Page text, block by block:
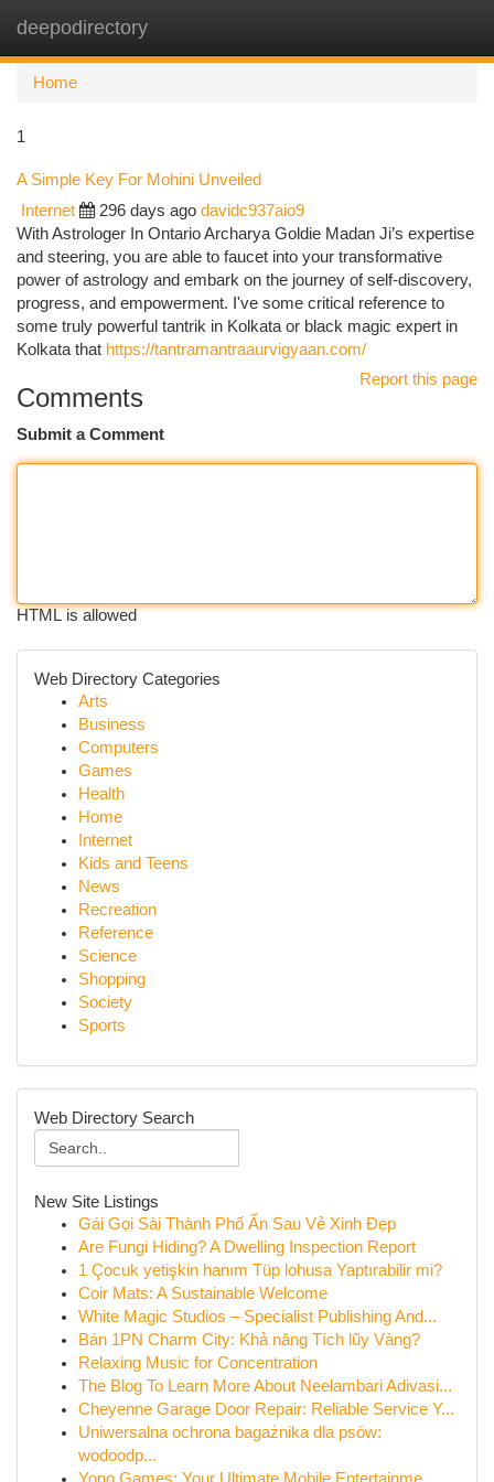
deepodirectory
Home
1
A Simple Key For Mohini Unveiled
Internet 296 days ago davidc937aio9
With Astrologer In Ontario Archarya Goldie Madan Ji’s expertise
and steering, you are able to faucet into your transformative
power of astrology and embark on the journey of self-discovery,
progress, and empowerment. I've some critical reference to
some truly powerful tantrik in Kolkata or black magic expert in
Kolkata that https://tantramantraaurvigyaan.com/
Report this page
Comments
Submit a Comment
HTML is allowed
Web Directory Categories
Arts
Business
Computers
Games
Health
Home
Internet
Kids and Teens
News
Recreation
Reference
Science
Shopping
Society
Sports
Web Directory Search
New Site Listings
Gái Gọi Sài Thành Phố Ẩn Sau Vẻ Xinh Đẹp
Are Fungi Hiding? A Dwelling Inspection Report
1 Çocuk yetişkin hanım Tüp lohusa Yaptırabilir mi?
Coir Mats: A Sustainable Welcome
White Magic Studios – Specialist Publishing And...
Bán 1PN Charm City: Khả năng Tích lũy Vàng?
Relaxing Music for Concentration
The Blog To Learn More About Neelambari Adivasi...
Cheyenne Garage Door Repair: Reliable Service Y...
Uniwersalna ochrona bagażnika dla psów:
wodoodp...